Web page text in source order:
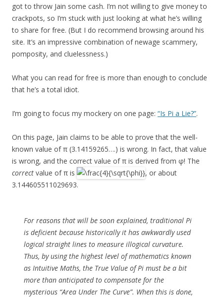
got to throw Jain some cash. I’m not willing to give money to
crackpots, so I’m stuck with just looking at what he’s willing
to share for free. (But I do recommend browsing around his
site. It’s an impressive combination of newage scammery,
pomposity, and cluelessness.)
What you can read for free is more than enough to conclude
that he’s a total idiot.
I’m going to focus my mockery on one page: “Is Pi a Lie?”.
On this page, Jain claims to be able to prove that the well-
known value of π (3.14159265….) is wrong. In fact, that value
is wrong, and the correct value of π is derived from φ! The
correct value of π is
, or about
3.144605511029693.
For reasons that will be soon explained, traditional Pi
is deficient because historically it has awkwardly used
logical straight lines to measure illogical curvature.
Thus, by using the highest level of mathematics known
as Intuitive Maths, the True Value of Pi must be a bit
more than anticipated to compensate for the
mysterious “Area Under The Curve”. When this is done,